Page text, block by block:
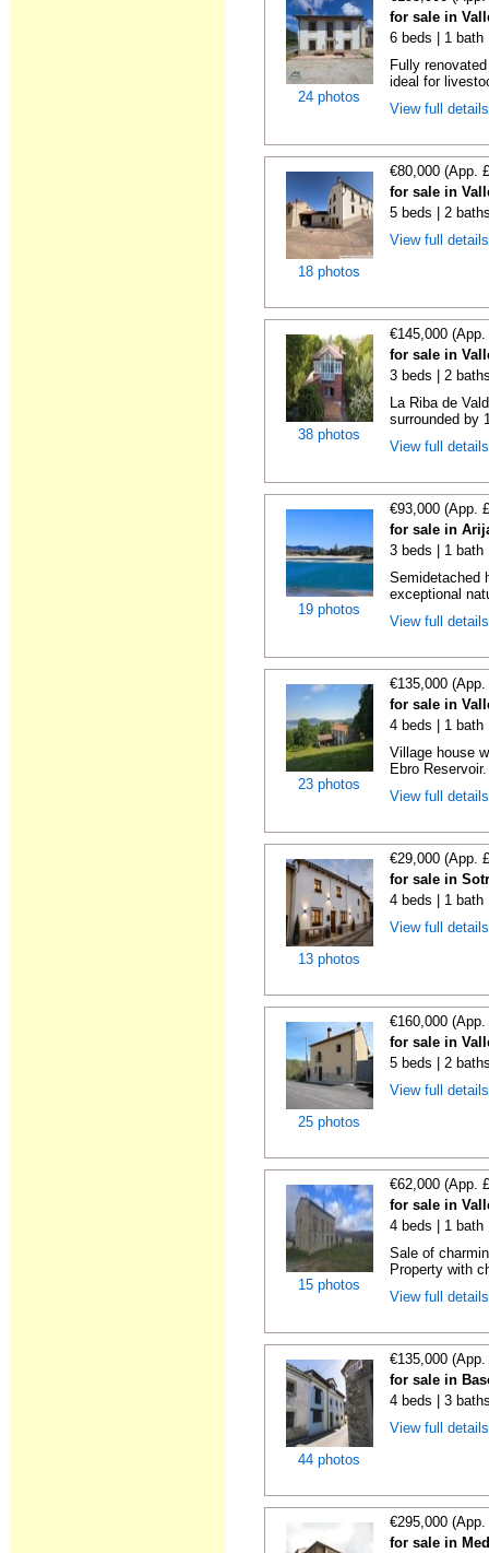
24 photos
for sale in
6 beds | 1 bath
Fully
ideal for
View full
18 photos
€80,000 (App.
for sale in
5 beds | 2
View full
38 photos
€145,000
for sale in
3 beds | 2
La Riba de
surrounded by
View full
19 photos
€93,000 (App.
for sale in
3 beds | 1 bath
Semidetached
exceptional
View full
23 photos
€135,000
for sale in
4 beds | 1 bath
Village house
Ebro
View full
13 photos
€29,000 (App.
for sale in
4 beds | 1 bath
View full
25 photos
€160,000
for sale in
5 beds | 2
View full
15 photos
€62,000 (App.
for sale in
4 beds | 1 bath
Sale of
Property with
View full
44 photos
€135,000
for sale in
4 beds | 3
View full
€295,000
for sale in